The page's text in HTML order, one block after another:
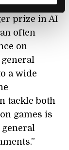
than a
prize in AI
often
on
a wide
tackle both
games is